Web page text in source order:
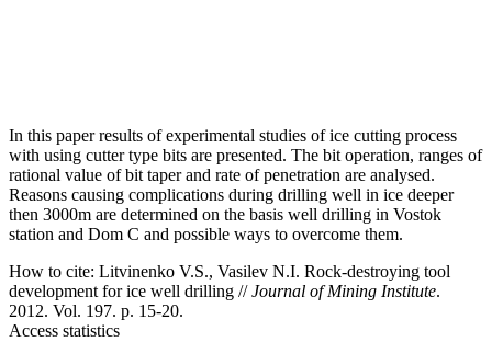
In this paper results of experimental studies of ice cutting process
with using cutter type bits are presented. The bit operation, ranges of
rational value of bit taper and rate of penetration are analysed.
Reasons causing complications during drilling well in ice deeper
then 3000m are determined on the basis well drilling in Vostok
station and Dom C and possible ways to overcome them.
How to cite: Litvinenko V.S., Vasilev N.I. Rock-destroying tool
development for ice well drilling //Journal of Mining Institute.
2012. Vol. 197. p. 15-20.
Access statistics